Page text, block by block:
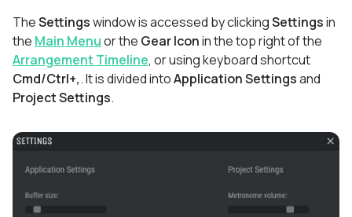
TheSettingswindow is accessed by clickingSettingsin
the Main Menuor the Gear Iconin the top right of the
Arrangement Timeline, or using keyboard shortcut
Cmd/Ctrl+,. It is divided intoApplication Settingsand
Project Settings.